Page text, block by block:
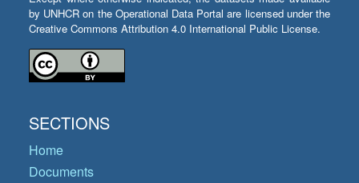
by UNHCR on the Operational Data Portal are licensed under the
Creative Commons Attribution 4.0 International Public License.
SECTIONS
Home
Documents